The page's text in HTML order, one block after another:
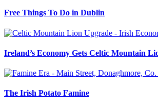
Free Things To Do in Dublin
Ireland’s Economy Gets Celtic Mountain
The Irish Potato Famine